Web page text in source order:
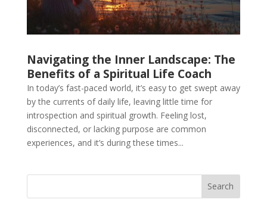
Navigating the Inner Landscape: The
Benefits of a Spiritual Life Coach
In today’s fast-paced world, it’s easy to get swept away
by the currents of daily life, leaving little time for
introspection and spiritual growth. Feeling lost,
disconnected, or lacking purpose are common
experiences, and it’s during these times...
Search